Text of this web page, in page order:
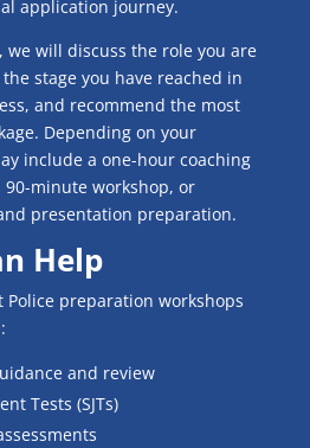
application journey.
we will discuss the role you are
stage you have reached in
and recommend the most
Depending on your
include a one-hour coaching
minute workshop, or
presentation preparation.
Help
preparation workshops
and review
Tests (SJTs)